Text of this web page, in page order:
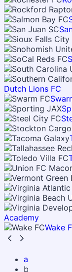
Dutch Lions FC
Academy
Wake
a
b